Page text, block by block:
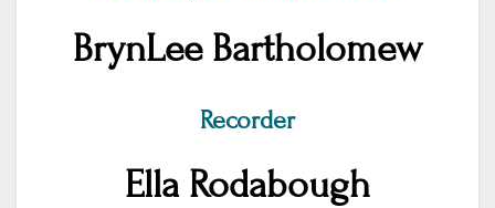
BrynLee Bartholomew
Recorder
Ella Rodabough